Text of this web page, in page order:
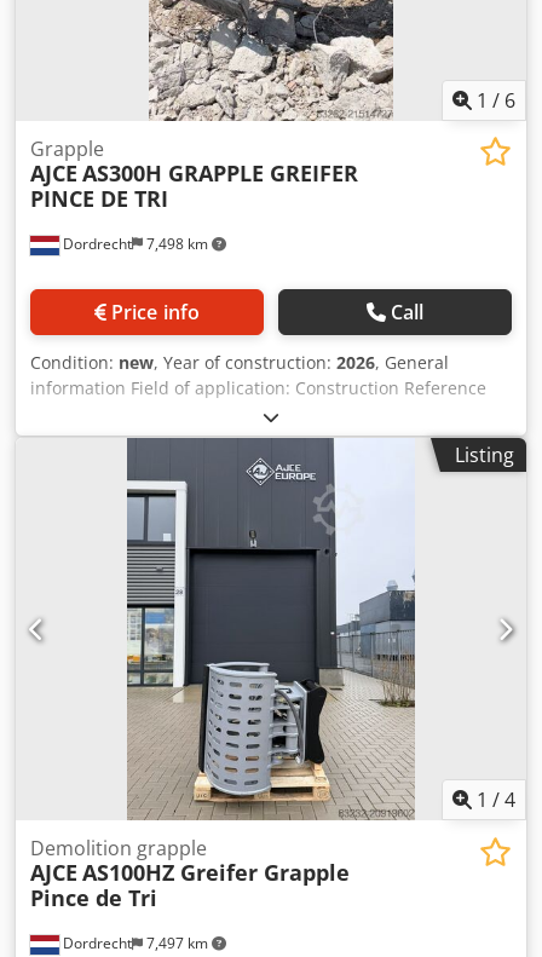
1 / 6
Dordrecht 7,498 km
Grapple
AJCE AS300H GRAPPLE GREIFER
PINCE DE TRI
Price info Call
Condition: new, Year of construction: 2026, General
information Field of application: Construction Reference
number: 10 Weights Empty weight: 1.600 kg Functional CE
mark: yes Other information Fits to following machines: 20-
30ton excavator Delivery terms: EXW Codpfxeyuwtio Agporf
Working pressure: 220 bar Required hydraulic flow: 60
l/min Production country: KR Additional information Please
contact Ö. Inalkac for more information AJCE Europe
AS300H grapple is 1500kg and with hydraulic rotation.
Standard with double engine, double cylinder and safety
valve. It is reinforced model which is suitable for heavy
demolition job. We have complete range of selector
grapples available from 75kg to 2000kg in our Netherlands
warehouse. Also available as non-rotating version! Feel
free to contact us for details. We can ship worldwide.
grijper, gripen, Pince de Tri, Greifer, Grapin,
Listing
1 /4
Dordrecht 7,497 km
Demolition grapple
AJCE AS100HZ Greifer Grapple
Pince de Tri